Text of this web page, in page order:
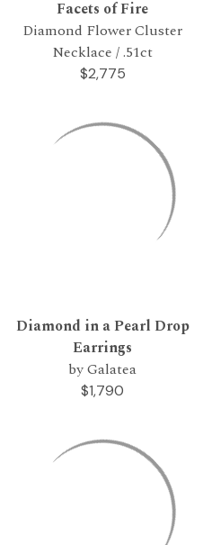
Facets of Fire
Diamond Flower Cluster
Necklace / .51ct
$2,775
Diamond in a Pearl Drop
Earrings
by Galatea
$1,790